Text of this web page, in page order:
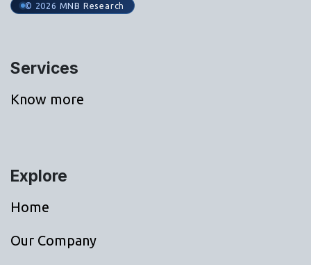
© 2026 MNB Research
Services
Know more
Explore
Home
Our Company